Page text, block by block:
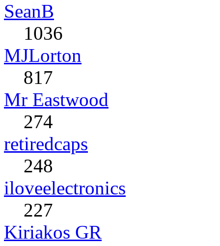
SeanB
1036
MJLorton
817
Mr Eastwood
274
retiredcaps
248
iloveelectronics
227
Kiriakos GR